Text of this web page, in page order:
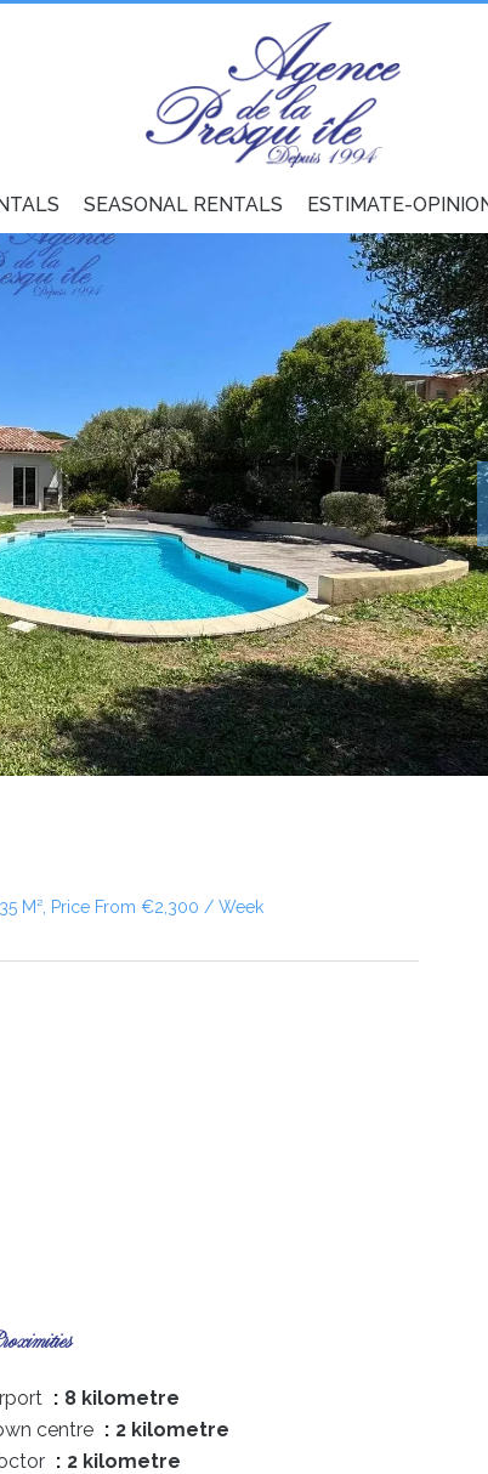
SEASONAL RENTALS ESTIMATE-
M², Price From €2,300 / Week
8 kilometre
centre
2 kilometre
2 kilometre